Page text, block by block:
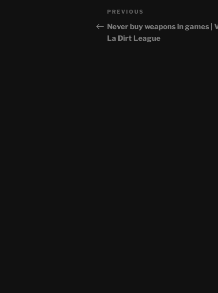
Post
navigation
Previous
Post
PREVIOUS
Never buy weapons in games |
La Dirt League